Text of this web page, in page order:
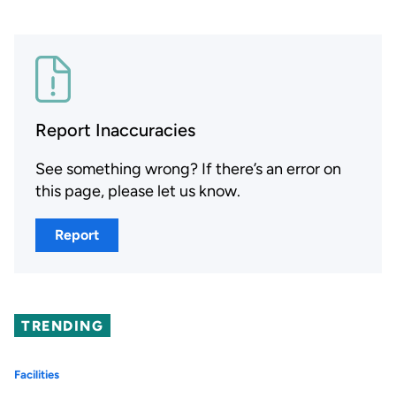
Report Inaccuracies
See something wrong? If there’s an error on
this page, please let us know.
Report
TRENDING
Facilities